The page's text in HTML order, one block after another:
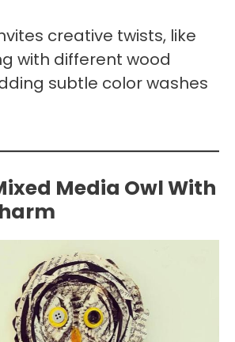
creative twists, like
with different wood
subtle color washes
Media Owl With